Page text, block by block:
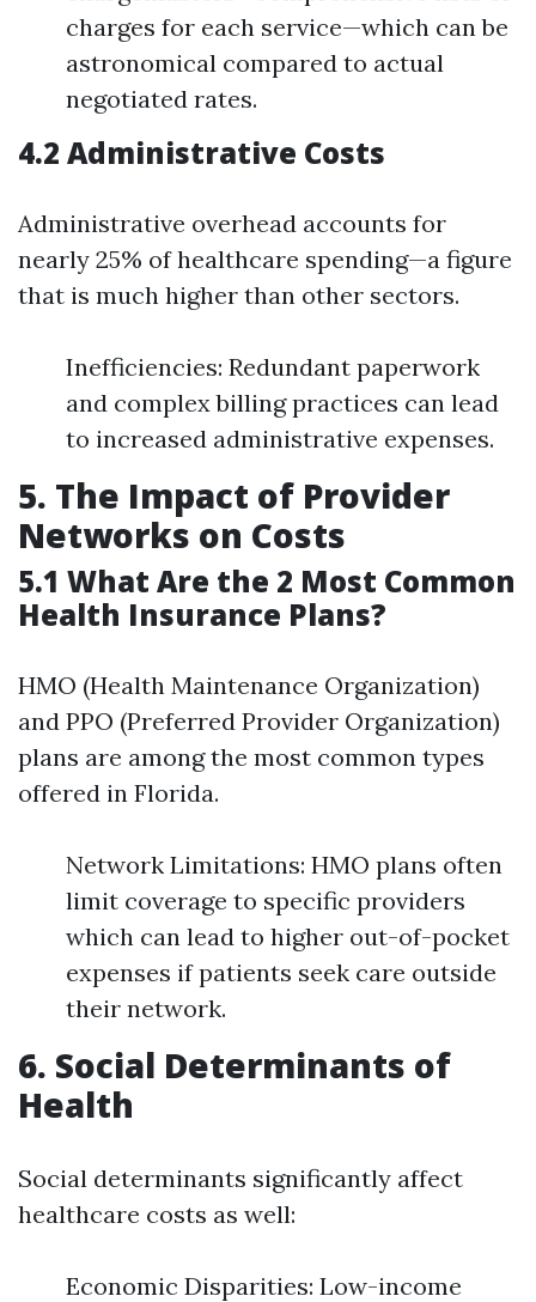
charges for each service—which can be
astronomical compared to actual
negotiated rates.
4.2 Administrative Costs
Administrative overhead accounts for
nearly 25% of healthcare spending—a figure
that is much higher than other sectors.
Inefficiencies: Redundant paperwork
and complex billing practices can lead
to increased administrative expenses.
5. The Impact of Provider
Networks on Costs
5.1 What Are the 2 Most Common
Health Insurance Plans?
HMO (Health Maintenance Organization)
and PPO (Preferred Provider Organization)
plans are among the most common types
offered in Florida.
Network Limitations: HMO plans often
limit coverage to specific providers
which can lead to higher out-of-pocket
expenses if patients seek care outside
their network.
6. Social Determinants of
Health
Social determinants significantly affect
healthcare costs as well:
Economic Disparities: Low-income